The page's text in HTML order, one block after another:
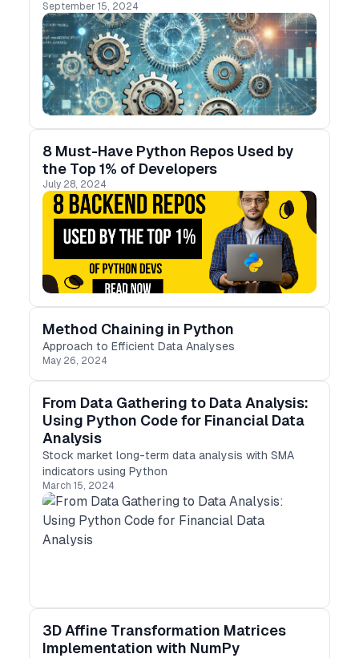
September 15, 2024
8 Must-Have Python Repos Used by
the Top 1% of Developers
July 28, 2024
Method Chaining in Python
Approach to Efficient Data Analyses
May 26, 2024
From Data Gathering to Data Analysis:
Using Python Code for Financial Data
Analysis
Stock market long-term data analysis with SMA
indicators using Python
March 15, 2024
3D Affine Transformation Matrices
Implementation with NumPy